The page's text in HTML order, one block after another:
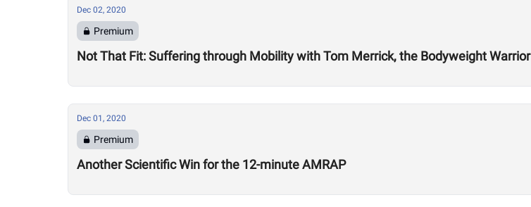
Dec 02, 2020
Premium
Not That Fit: Suffering through Mobility with Tom Merrick, the Bodyweight Warrior
Dec 01, 2020
Premium
Another Scientific Win for the 12-minute AMRAP